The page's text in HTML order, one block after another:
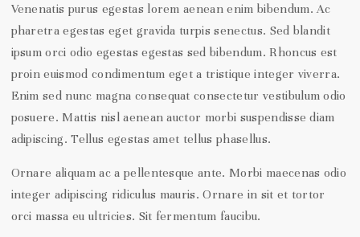
Venenatis purus egestas lorem aenean enim bibendum. Ac
pharetra egestas eget gravida turpis senectus. Sed blandit
ipsum orci odio egestas egestas sed bibendum. Rhoncus est
proin euismod condimentum eget a tristique integer viverra.
Enim sed nunc magna consequat consectetur vestibulum odio
posuere. Mattis nisl aenean auctor morbi suspendisse diam
adipiscing. Tellus egestas amet tellus phasellus.
Ornare aliquam ac a pellentesque ante. Morbi maecenas odio
integer adipiscing ridiculus mauris. Ornare in sit et tortor
orci massa eu ultricies. Sit fermentum faucibu.